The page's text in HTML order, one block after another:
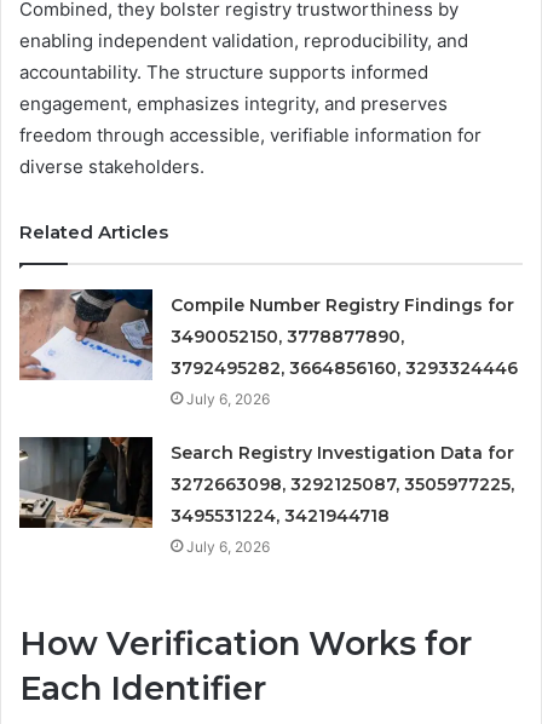
Combined, they bolster registry trustworthiness by
enabling independent validation, reproducibility, and
accountability. The structure supports informed
engagement, emphasizes integrity, and preserves
freedom through accessible, verifiable information for
diverse stakeholders.
Related Articles
Compile Number Registry Findings for
3490052150, 3778877890,
3792495282, 3664856160, 3293324446
July 6, 2026
Search Registry Investigation Data for
3272663098, 3292125087, 3505977225,
3495531224, 3421944718
July 6, 2026
How Verification Works for
Each Identifier